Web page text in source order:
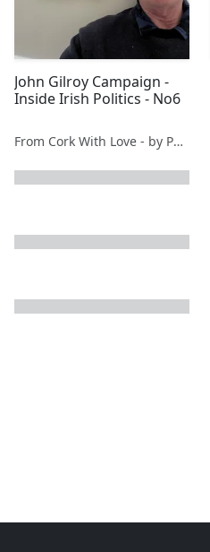
John Gilroy Campaign -
Inside Irish Politics - No6
From Cork With Love - by Paul O'Mahony